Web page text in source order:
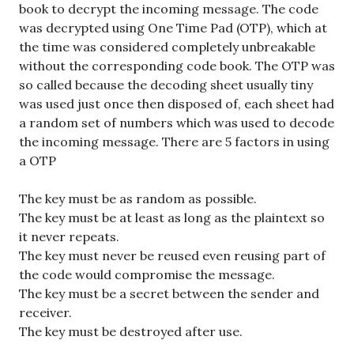
book to decrypt the incoming message. The code
was decrypted using One Time Pad (OTP), which at
the time was considered completely unbreakable
without the corresponding code book. The OTP was
so called because the decoding sheet usually tiny
was used just once then disposed of, each sheet had
a random set of numbers which was used to decode
the incoming message. There are 5 factors in using
a OTP
The key must be as random as possible.
The key must be at least as long as the plaintext so
it never repeats.
The key must never be reused even reusing part of
the code would compromise the message.
The key must be a secret between the sender and
receiver.
The key must be destroyed after use.